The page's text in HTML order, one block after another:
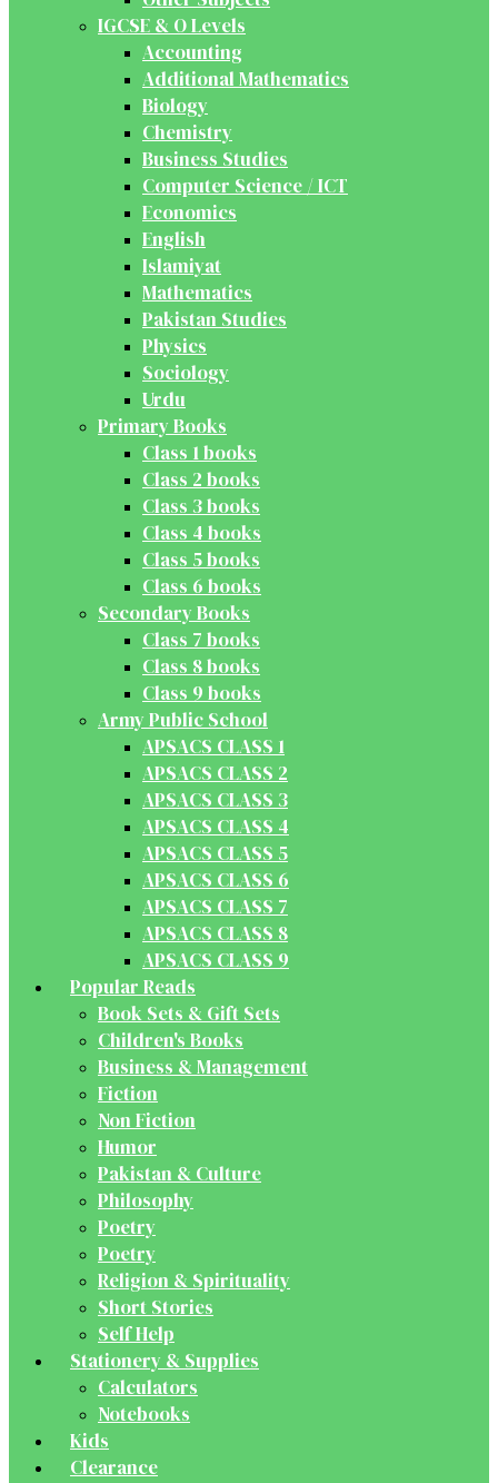
IGCSE & O Levels
Accounting
Additional Mathematics
Biology
Chemistry
Business Studies
Computer Science / ICT
Economics
English
Islamiyat
Mathematics
Pakistan Studies
Physics
Sociology
Urdu
Primary Books
Class 1 books
Class 2 books
Class 3 books
Class 4 books
Class 5 books
Class 6 books
Secondary Books
Class 7 books
Class 8 books
Class 9 books
Army Public School
APSACS CLASS 1
APSACS CLASS 2
APSACS CLASS 3
APSACS CLASS 4
APSACS CLASS 5
APSACS CLASS 6
APSACS CLASS 7
APSACS CLASS 8
APSACS CLASS 9
Popular Reads
Book Sets & Gift Sets
Children's Books
Business & Management
Fiction
Non Fiction
Humor
Pakistan & Culture
Philosophy
Poetry
Poetry
Religion & Spirituality
Short Stories
Self Help
Stationery & Supplies
Calculators
Notebooks
Kids
Clearance